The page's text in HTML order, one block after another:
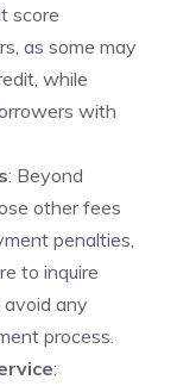
score
as some‍ may
while
with⁤
: Beyond
other fees
penalties,
to inquire
any⁣
process.
: